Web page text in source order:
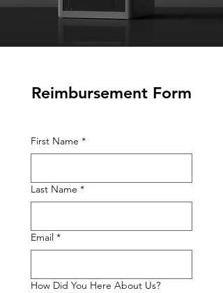
Reimbursement Form
First Name *
Last Name *
Email *
How Did You Here About Us?